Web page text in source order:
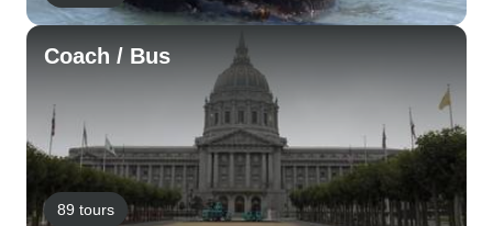
Coach / Bus
89 tours